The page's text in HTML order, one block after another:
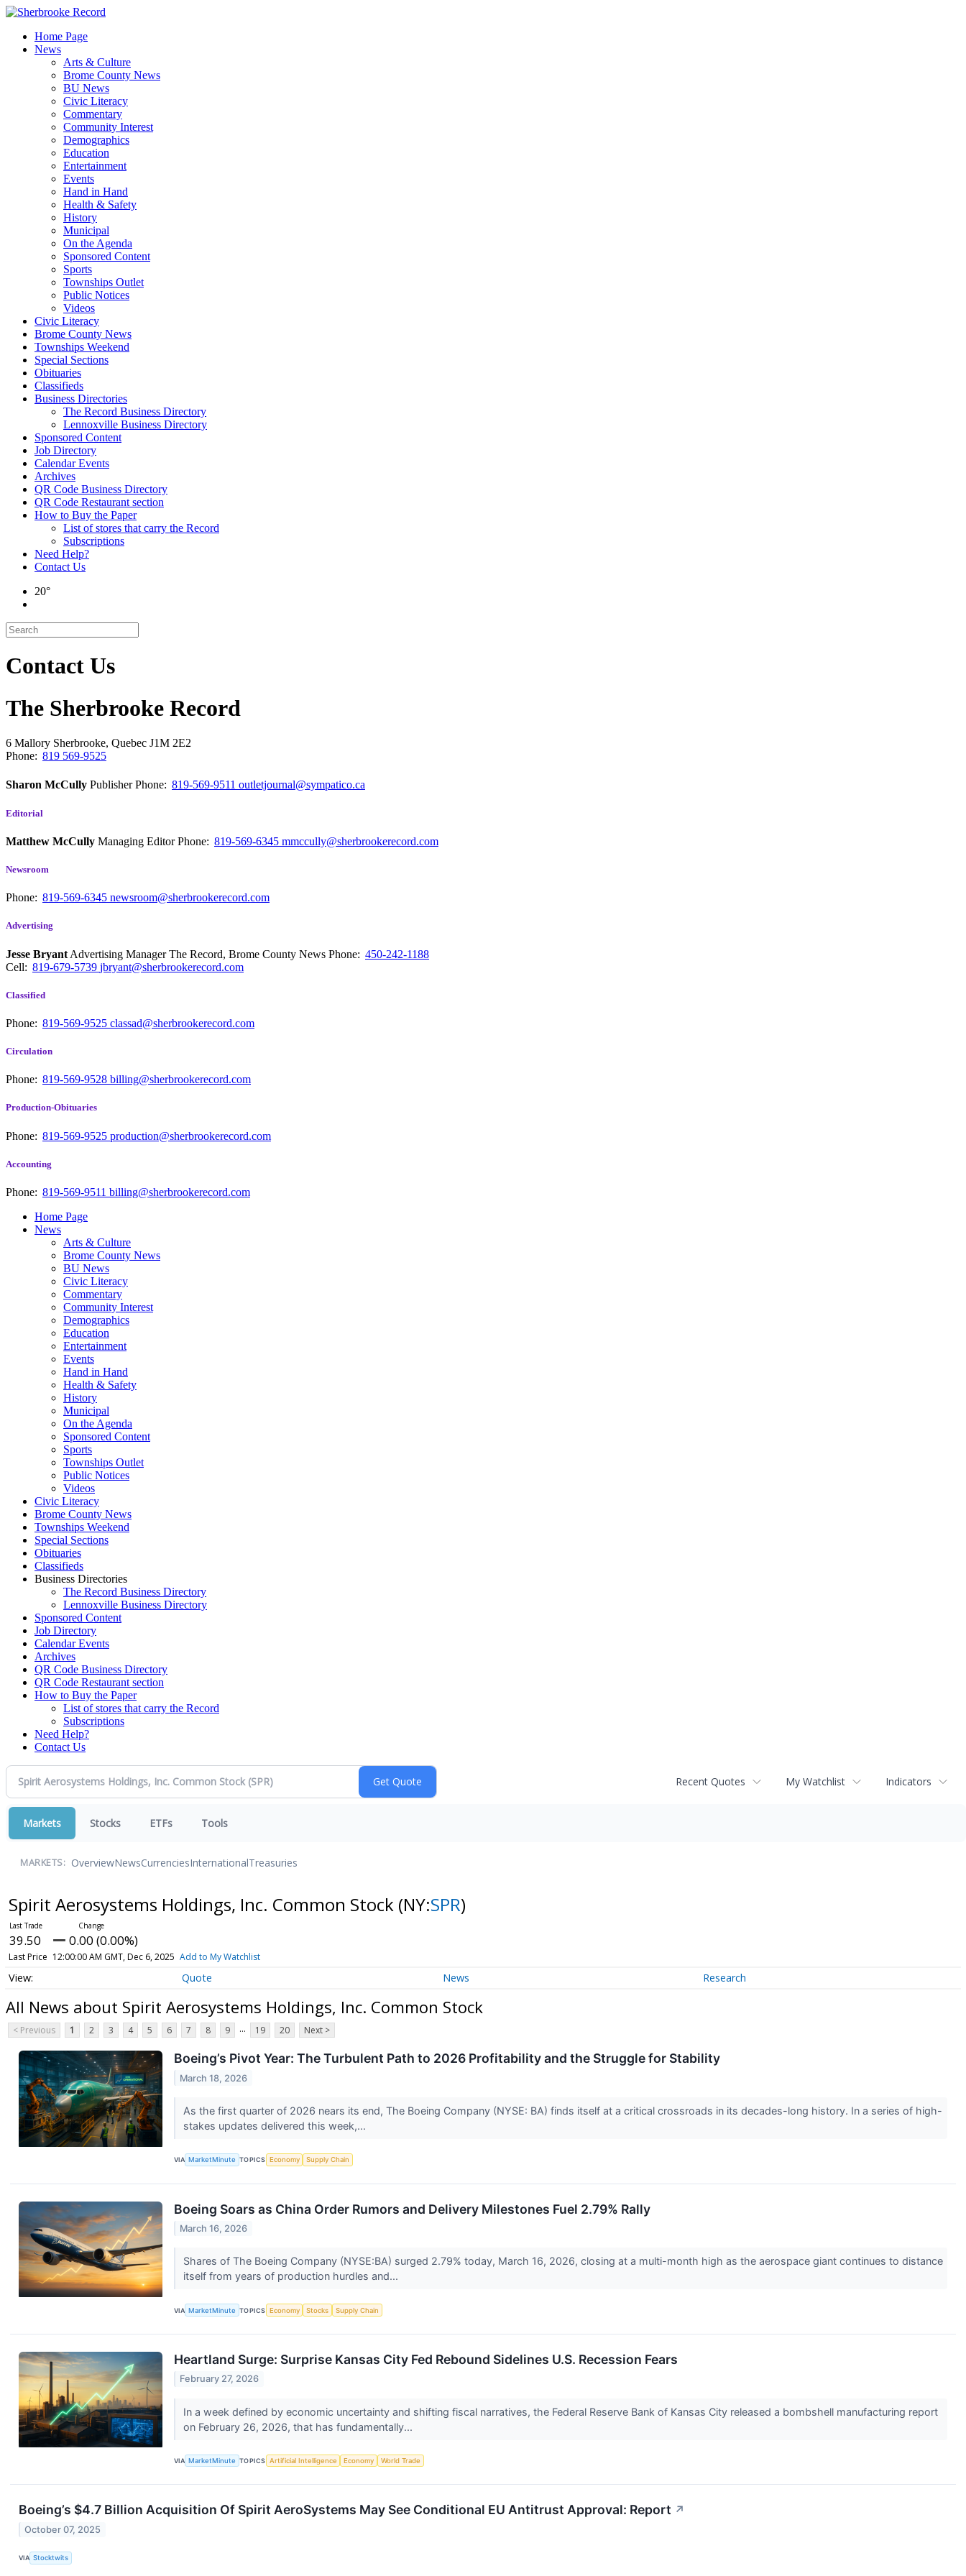
Skip
contentHome Page
News
Arts & Culture
Brome County News
BU News
Civic Literacy
Commentary
Community Interest
Demographics
Education
Entertainment
Events
Hand in Hand
Health & Safety
History
Municipal
On the Agenda
Sponsored Content
Sports
Townships Outlet
Public Notices
Videos
Civic Literacy
Brome County News
Townships Weekend
Special Sections
Obituaries
Classifieds
Business Directories
The Record Business Directory
Lennoxville Business Directory
Sponsored Content
Job Directory
Calendar Events
Archives
QR Code Business Directory
QR Code Restaurant section
How to Buy the Paper
List of stores that carry the Record
Subscriptions
Need Help?
Contact Us
20°
Contact Us
The Sherbrooke Record
6 Mallory Sherbrooke, Quebec J1M 2E2
Phone: 819 569-9525
Sharon McCully PublisherPhone: 819-569-9511 outletjournal@sympatico.ca
Editorial
Matthew McCully Managing EditorPhone: 819-569-6345 mmccully@sherbrookerecord.com
Newsroom
Phone: 819-569-6345 newsroom@sherbrookerecord.com
Advertising
Jesse Bryant Advertising Manager The Record, Brome County News Phone: 450-242-1188
Cell: 819-679-5739 jbryant@sherbrookerecord.com
Classified
Phone: 819-569-9525 classad@sherbrookerecord.com
Circulation
Phone: 819-569-9528 billing@sherbrookerecord.com
Production-Obituaries
Phone: 819-569-9525 production@sherbrookerecord.com
Accounting
Phone: 819-569-9511 billing@sherbrookerecord.com
Home Page
News
Arts & Culture
Brome County News
BU News
Civic Literacy
Commentary
Community Interest
Demographics
Education
Entertainment
Events
Hand in Hand
Health & Safety
History
Municipal
On the Agenda
Sponsored Content
Sports
Townships Outlet
Public Notices
Videos
Civic Literacy
Brome County News
Townships Weekend
Special Sections
Obituaries
Classifieds
Business Directories
The Record Business Directory
Lennoxville Business Directory
Sponsored Content
Job Directory
Calendar Events
Archives
QR Code Business Directory
QR Code Restaurant section
How to Buy the Paper
List of stores that carry the Record
Subscriptions
Need Help?
Contact Us
Recent Quotes My Watchlist Indicators
Markets Stocks ETFs Tools
MARKETS: OverviewNewsCurrenciesInternationalTreasuries
Spirit Aerosystems Holdings, Inc. Common Stock (NY:SPR)
39.50 0.00 (0.00%)
Last Price 12:00:00 AM GMT, Dec 6, 2025 Add to My Watchlist
Quote News Research
All News about Spirit Aerosystems Holdings, Inc. Common Stock
< Previous 1 2 3 4 5 6 7 8 9 ... 19 20 Next >
Boeing’s Pivot Year: The Turbulent Path to 2026 Profitability and the Struggle for Stability
March 18, 2026
As the first quarter of 2026 nears its end, The Boeing Company (NYSE: BA) finds itself at a critical crossroads in its decades-long history. In a series of high-
stakes updates delivered this week,...
VIA MarketMinute TOPICS Economy Supply Chain
Boeing Soars as China Order Rumors and Delivery Milestones Fuel 2.79% Rally
March 16, 2026
Shares of The Boeing Company (NYSE:BA) surged 2.79% today, March 16, 2026, closing at a multi-month high as the aerospace giant continues to distance
itself from years of production hurdles and...
VIA MarketMinute TOPICS Economy Stocks Supply Chain
Heartland Surge: Surprise Kansas City Fed Rebound Sidelines U.S. Recession Fears
February 27, 2026
In a week defined by economic uncertainty and shifting fiscal narratives, the Federal Reserve Bank of Kansas City released a bombshell manufacturing report
on February 26, 2026, that has fundamentally...
VIA MarketMinute TOPICS Artificial Intelligence Economy World Trade
Boeing’s $4.7 Billion Acquisition Of Spirit AeroSystems May See Conditional EU Antitrust Approval: Report ↗
October 07, 2025
VIA Stocktwits